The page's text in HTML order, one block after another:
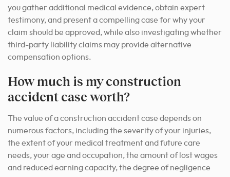
you gather additional medical evidence, obtain expert
testimony, and present a compelling case for why your
claim should be approved, while also investigating whether
third-party liability claims may provide alternative
compensation options.
How much is my construction
accident case worth?
The value of a construction accident case depends on
numerous factors, including the severity of your injuries,
the extent of your medical treatment and future care
needs, your age and occupation, the amount of lost wages
and reduced earning capacity, the degree of negligence